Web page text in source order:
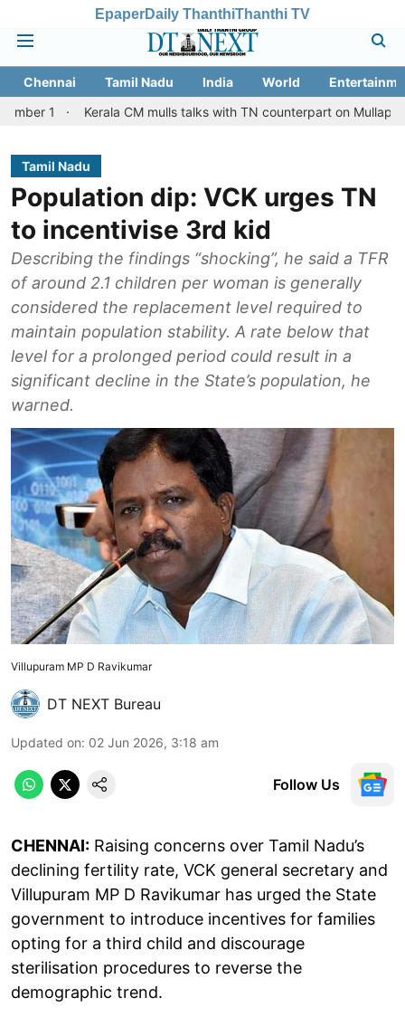
EpaperDaily ThanthiThanthi TV
Chennai Tamil Nadu India World
Kerala CM mulls talks with TN counterpart on Mullaperiyar dam
Tamil Nadu
Population dip: VCK urges TN
to incentivise 3rd kid
Describing the findings “shocking”, he said a TFR
of around 2.1 children per woman is generally
considered the replacement level required to
maintain population stability. A rate below that
level for a prolonged period could result in a
significant decline in the State’s population, he
warned.
Villupuram MP D Ravikumar
DT NEXT Bureau
Updated on: 02 Jun 2026, 3:18 am
Follow Us
CHENNAI: Raising concerns over Tamil Nadu’s
declining fertility rate, VCK general secretary and
Villupuram MP D Ravikumar has urged the State
government to introduce incentives for families
opting for a third child and discourage
sterilisation procedures to reverse the
demographic trend.